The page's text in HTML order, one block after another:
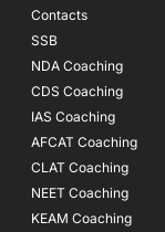
Contacts
SSB
NDA Coaching
CDS Coaching
IAS Coaching
AFCAT Coaching
CLAT Coaching
NEET Coaching
KEAM Coaching